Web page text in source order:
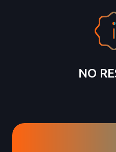
NO